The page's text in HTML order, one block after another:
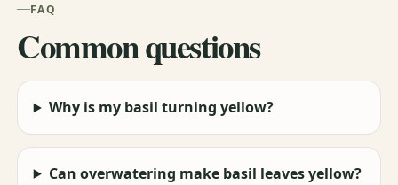
FAQ
Common questions
Why is my basil turning yellow?
Can overwatering make basil leaves yellow?